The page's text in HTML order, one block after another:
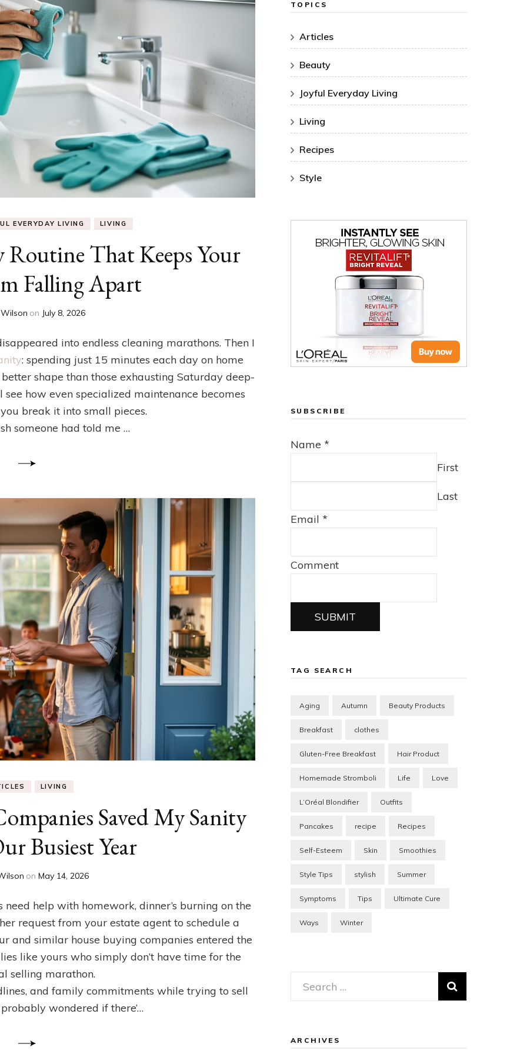
EVERYDAY LIVING LIVING
That Keeps Your
Falling Apart
on July 8, 2026
into endless cleaning marathons. Then I
: spending just 15 minutes each day on home
shape than those exhausting Saturday deep-
how even specialized maintenance becomes
break it into small pieces.
someone had told me …
LIVING
Saved My Sanity
Busiest Year
on May 14, 2026
need help with homework, dinner’s burning on the
request from your estate agent to schedule a
and similar house buying companies entered the
like yours who simply don’t have time for the
selling marathon.
and family commitments while trying to sell
wondered if there’…
TOPICS
Articles
Beauty
Joyful Everyday Living
Living
Recipes
Style
SUBSCRIBE
Name *
First
Last
Email *
Comment
SUBMIT
TAG SEARCH
Aging Autumn Beauty Products
Breakfast clothes
Gluten-Free Breakfast Hair Product
Homemade Stromboli Life Love
L’Oréal Blondifier Outfits
Pancakes recipe Recipes
Self-Esteem Skin Smoothies
Style Tips stylish Summer
Symptoms Tips Ultimate Cure
Ways Winter
Search
for:
ARCHIVES